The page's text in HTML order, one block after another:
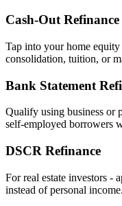
Cash‑Out Refinance
Tap into your home
consolidation, tuition, or
Bank Statement
Qualify using business or
self‑employed borrowers
DSCR Refinance
For real estate investors -
instead of personal income.